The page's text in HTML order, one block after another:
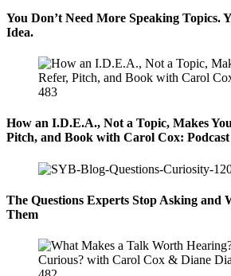
You Don’t Need More Speaking Topics.
Idea.
How an I.D.E.A., Not a Topic, Makes
Pitch, and Book with Carol Cox:
The Questions Experts Stop Asking and
Them